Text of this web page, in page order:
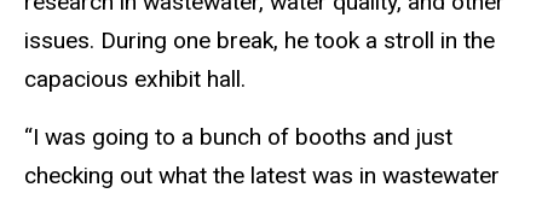
issues. During one break, he took a stroll in the
capacious exhibit hall.
“I was going to a bunch of booths and just
checking out what the latest was in wastewater